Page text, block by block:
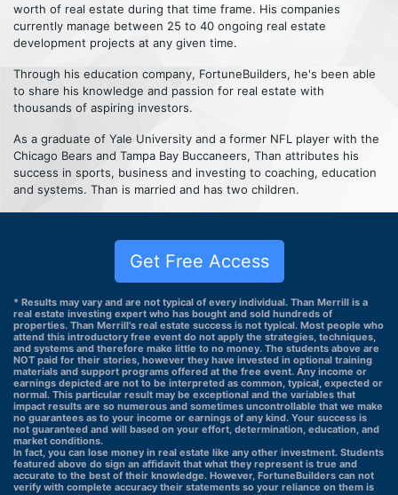
worth of real estate during that time frame. His companies
currently manage between 25 to 40 ongoing real estate
development projects at any given time.
Through his education company, FortuneBuilders, he's been able
to share his knowledge and passion for real estate with
thousands of aspiring investors.
As a graduate of Yale University and a former NFL player with the
Chicago Bears and Tampa Bay Buccaneers, Than attributes his
success in sports, business and investing to coaching, education
and systems. Than is married and has two children.
Get Free Access
* Results may vary and are not typical of every individual. Than Merrill is a
real estate investing expert who has bought and sold hundreds of
properties. Than Merrill's real estate success is not typical. Most people who
attend this introductory free event do not apply the strategies, techniques,
and systems and therefore make little to no money. The students above are
NOT paid for their stories, however they have invested in optional training
materials and support programs offered at the free event. Any income or
earnings depicted are not to be interpreted as common, typical, expected or
normal. This particular result may be exceptional and the variables that
impact results are so numerous and sometimes uncontrollable that we make
no guarantees as to your income or earnings of any kind. Your success is
not guaranteed and will based on your effort, determination, education, and
market conditions.
In fact, you can lose money in real estate like any other investment. Students
featured above do sign an affidavit that what they represent is true and
accurate to the best of their knowledge. However, FortuneBuilders can not
verify with complete accuracy their statements so your reliance on them is